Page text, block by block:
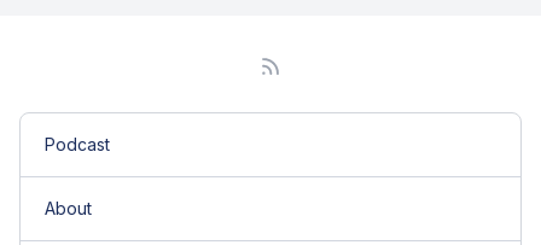
Podcast
About